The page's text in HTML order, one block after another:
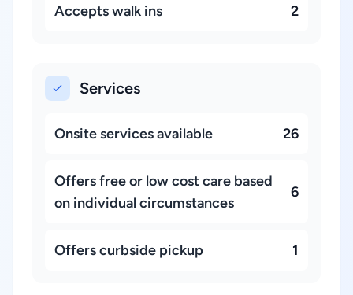
Accepts walk ins 2
Services
Onsite services available 26
Offers free or low cost care based
on individual circumstances
6
Offers curbside pickup 1